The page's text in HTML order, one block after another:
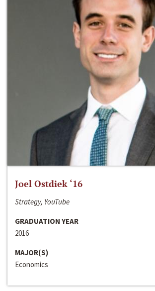
Joel Ostdiek ‘16
Strategy, YouTube
GRADUATION YEAR
2016
MAJOR(S)
Economics